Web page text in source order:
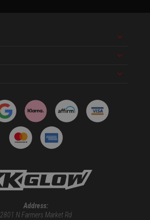
Address:
2801 N Farmers Market Rd
Menu
Menu
Menu